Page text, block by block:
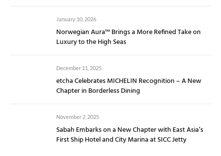
January 10, 2026
Norwegian Aura™ Brings a More Refined Take on
Luxury to the High Seas
December 11, 2025
etcha Celebrates MICHELIN Recognition – A New
Chapter in Borderless Dining
November 2, 2025
Sabah Embarks on a New Chapter with East Asia’s
First Ship Hotel and City Marina at SICC Jetty